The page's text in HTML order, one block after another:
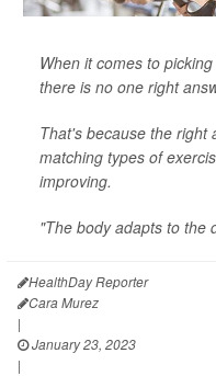
When it comes to
there is no one right
That's because the right
matching types of
improving.
"The body adapts to the
HealthDay Reporter
Cara Murez
|
January 23, 2023
|